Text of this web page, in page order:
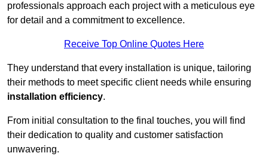
professionals approach each project with a meticulous eye
for detail and a commitment to excellence.
Receive Top Online Quotes Here
They understand that every installation is unique, tailoring
their methods to meet specific client needs while ensuring
installation efficiency.
From initial consultation to the final touches, you will find
their dedication to quality and customer satisfaction
unwavering.